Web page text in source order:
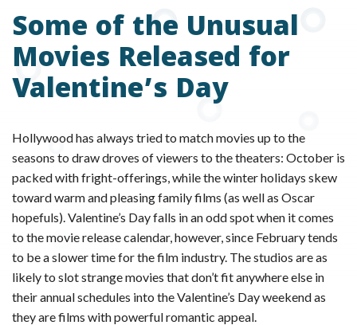
Some of the Unusual
Movies Released for
Valentine’s Day
Hollywood has always tried to match movies up to the
seasons to draw droves of viewers to the theaters: October is
packed with fright-offerings, while the winter holidays skew
toward warm and pleasing family films (as well as Oscar
hopefuls). Valentine’s Day falls in an odd spot when it comes
to the movie release calendar, however, since February tends
to be a slower time for the film industry. The studios are as
likely to slot strange movies that don’t fit anywhere else in
their annual schedules into the Valentine’s Day weekend as
they are films with powerful romantic appeal.